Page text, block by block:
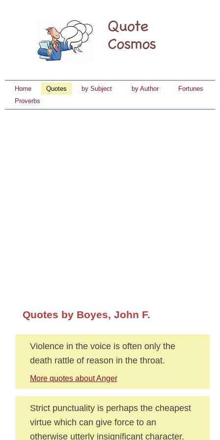
Home Quotes by Subject by Author
Fortunes
Proverbs
Quotes by Boyes, John F.
Violence in the voice is often only the
death rattle of reason in the throat.
More quotes about Anger
Strict punctuality is perhaps the cheapest
virtue which can give force to an
otherwise utterly insignificant character.